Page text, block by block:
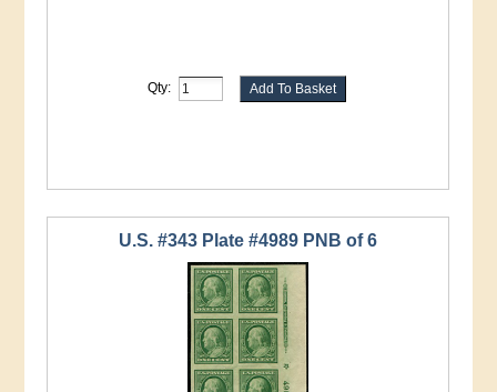
Qty:
U.S. #343 Plate #4989 PNB of 6